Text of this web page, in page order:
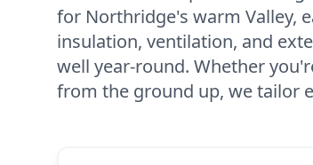
for Northridge's warm Valley,
insulation, ventilation, and
well year-round. Whether
from the ground up, we tailor